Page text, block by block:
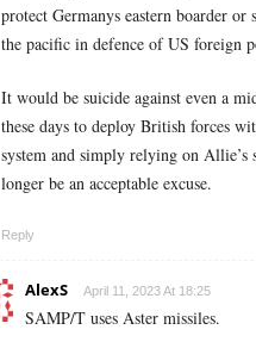
protect Germanys eastern boarder or
the pacific in defence of US foreign
It would be suicide against even a
these days to deploy British forces
system and simply relying on Allie’s
longer be an acceptable excuse.
Reply
AlexS April 11, 2023 At 18:25
SAMP/T uses Aster missiles.